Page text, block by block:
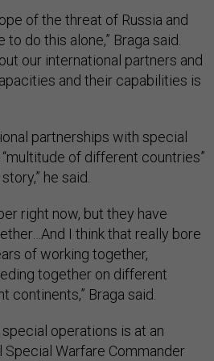
of the threat of Russia and
to do this alone,” Braga said.
our international partners and
and their capabilities is
partnerships with special
of different countries”
he said.
right now, but they have
I think that really bore
of working together,
together on different
continents,” Braga said.
operations is at an
Special Warfare Commander